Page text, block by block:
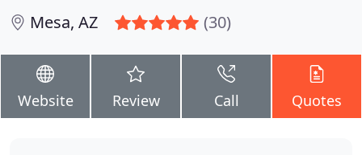
Mesa, AZ (30)
Website Review Call Quotes